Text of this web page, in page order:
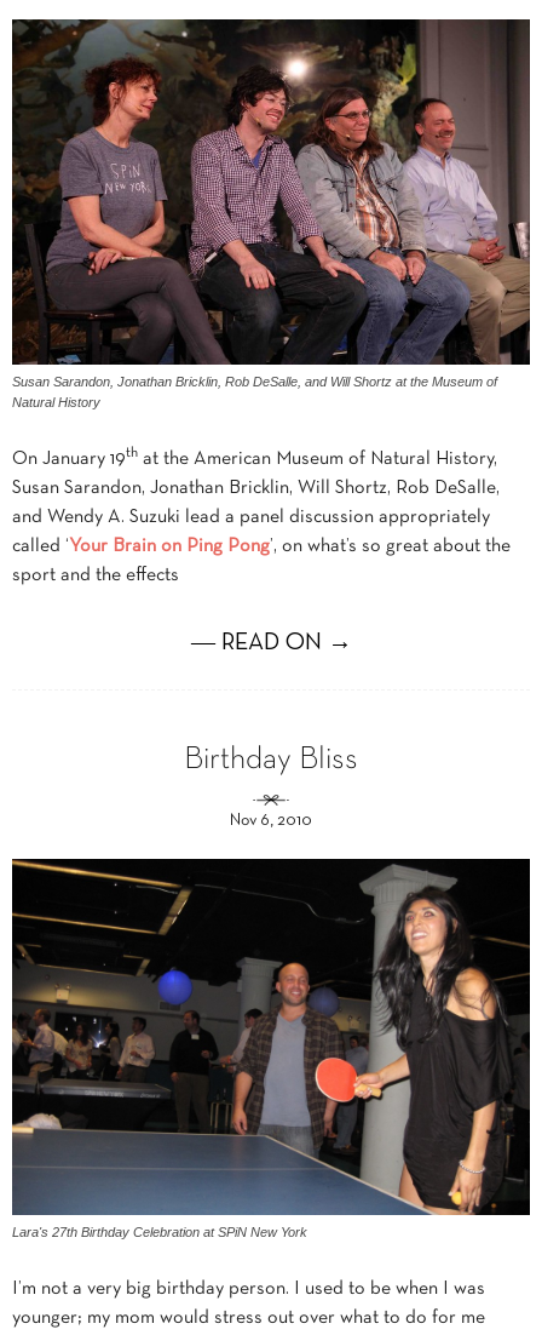
Susan Sarandon, Jonathan Bricklin, Rob DeSalle, and Will Shortz at the Museum of
Natural History
On January 19th at the American Museum of Natural History,
Susan Sarandon, Jonathan Bricklin, Will Shortz, Rob DeSalle,
and Wendy A. Suzuki lead a panel discussion appropriately
called ‘ Your Brain on Ping Pong’, on what’s so great about the
sport and the effects
― READ ON →
Birthday Bliss
Nov 6, 2010
Lara's 27th Birthday Celebration at SPiN New York
I’m not a very big birthday person. I used to be when I was
younger; my mom would stress out over what to do for me